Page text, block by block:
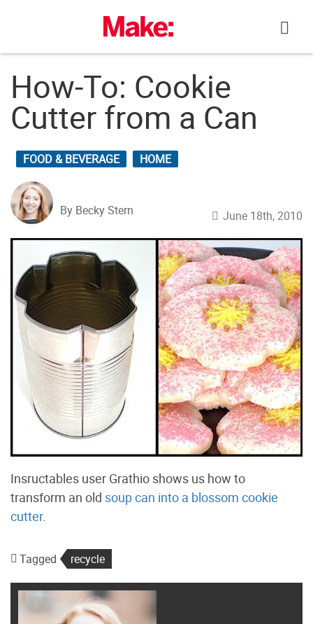
How-To: Cookie
Cutter from a Can
FOOD & BEVERAGE HOME
By Becky Stern June 18th, 2010
Insructables user Grathio shows us how to
transform an old soup can into a blossom cookie
cutter.
Tagged recycle